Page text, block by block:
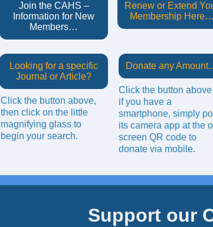
Join the CAHS –
Information for New
Members…
Renew or Extend
Membership Here…
Looking for a specific
Journal or Article?
Click the button above,
then click on the little
magnifying glass to
begin your search.
Donate any
Click the button above
if you have a
smartphone, simply
its camera app at the
screen QR code to
donate via mobile.
Support our